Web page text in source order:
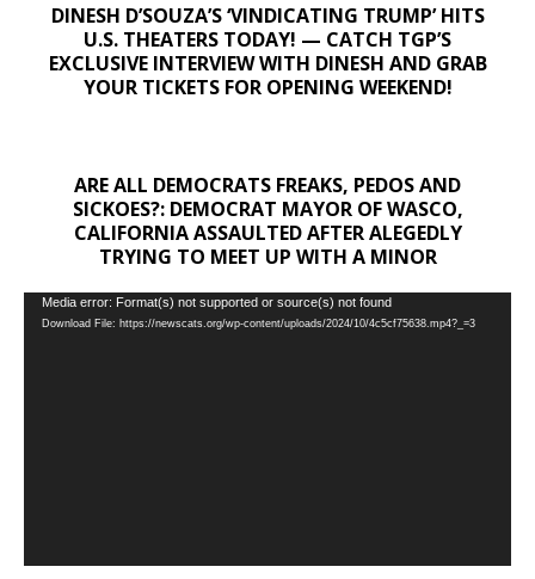
DINESH D’SOUZA’S ‘VINDICATING TRUMP’ HITS
U.S. THEATERS TODAY! — CATCH TGP’S
EXCLUSIVE INTERVIEW WITH DINESH AND GRAB
YOUR TICKETS FOR OPENING WEEKEND!
ARE ALL DEMOCRATS FREAKS, PEDOS AND
SICKOES?: DEMOCRAT MAYOR OF WASCO,
CALIFORNIA ASSAULTED AFTER ALEGEDLY
TRYING TO MEET UP WITH A MINOR
Video
Player
Media error: Format(s) not supported or source(s) not found
Download File: https://newscats.org/wp-content/uploads/2024/10/4c5cf75638.mp4?_=3